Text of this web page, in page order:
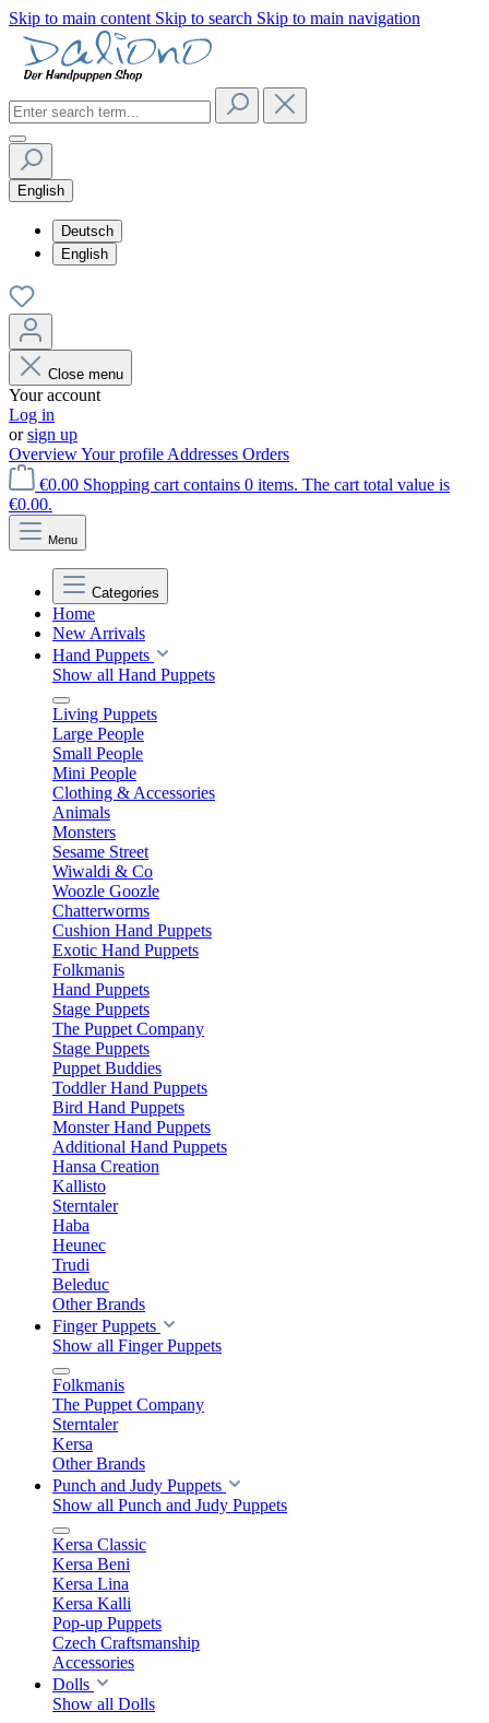
Skip to main content Skip to search Skip to main navigation
English
Deutsch
English
Close menu
Your account
Log in
orsign up
OverviewYour profile Addresses Orders
€0.00 Shopping cart contains 0 items. The cart total value is
€0.00.
Menu
Categories
Home
New Arrivals
Hand Puppets
Show all Hand Puppets
Living Puppets
Large People
Small People
Mini People
Clothing & Accessories
Animals
Monsters
Sesame Street
Wiwaldi & Co
Woozle Goozle
Chatterworms
Cushion Hand Puppets
Exotic Hand Puppets
Folkmanis
Hand Puppets
Stage Puppets
The Puppet Company
Stage Puppets
Puppet Buddies
Toddler Hand Puppets
Bird Hand Puppets
Monster Hand Puppets
Additional Hand Puppets
Hansa Creation
Kallisto
Sterntaler
Haba
Heunec
Trudi
Beleduc
Other Brands
Finger Puppets
Show all Finger Puppets
Folkmanis
The Puppet Company
Sterntaler
Kersa
Other Brands
Punch and Judy Puppets
Show all Punch and Judy Puppets
Kersa Classic
Kersa Beni
Kersa Lina
Kersa Kalli
Pop-up Puppets
Czech Craftsmanship
Accessories
Dolls
Show all Dolls